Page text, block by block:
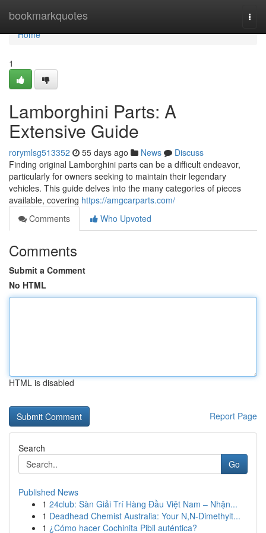
bookmarkquotes
Home
Home
1
Lamborghini Parts: A
Extensive Guide
rorymlsg513352 55 days ago News
Discuss
Finding original Lamborghini parts can be a difficult endeavor,
particularly for owners seeking to maintain their legendary
vehicles. This guide delves into the many categories of pieces
available, covering https://amgcarparts.com/
Comments
Who Upvoted
Comments
Submit a Comment
No HTML
HTML is disabled
Report Page
Search
Go
Published News
1 24club: Sàn Giải Trí Hàng Đầu Việt Nam – Nhận...
1 Deadhead Chemist Australia: Your N,N-Dimethylt...
1 ¿Cómo hacer Cochinita Pibil auténtica?